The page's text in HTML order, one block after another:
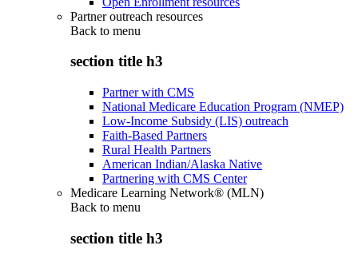
Partner outreach resources
Back to menu
section title h3
Partner with CMS
National Medicare Education Program (NMEP)
Low-Income Subsidy (LIS) outreach
Faith-Based Partners
Rural Health Partners
American Indian/Alaska Native
Partnering with CMS Center
Medicare Learning Network® (MLN)
Back to menu
section title h3